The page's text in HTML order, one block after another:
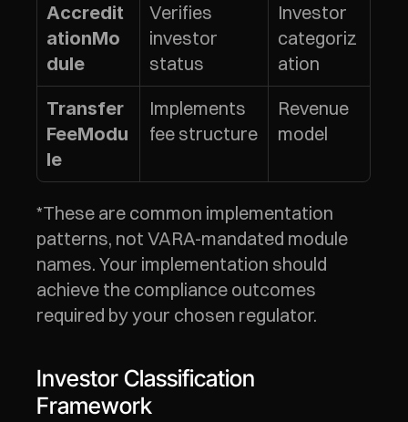
Accredit
ationMo
dule
Verifies
investor
status
Investor
categoriz
ation
Transfer
FeeModu
le
Implements
fee structure
Revenue
model
*These are common implementation
patterns, not VARA-mandated module
names. Your implementation should
achieve the compliance outcomes
required by your chosen regulator.
Investor Classification
Framework